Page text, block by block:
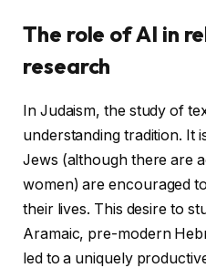
The role of AI in
research
In Judaism, the study of
understanding tradition. It
Jews (although there are
women) are encouraged
their lives. This desire to
Aramaic, pre-modern
led to a uniquely